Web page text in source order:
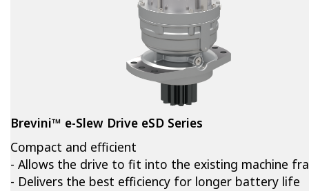
Brevini™ e-Slew Drive eSD Series
Compact and efficient
- Allows the drive to fit into the existing machine
- Delivers the best efficiency for longer battery life